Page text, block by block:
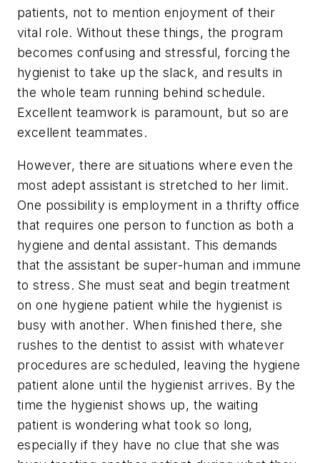
patients, not to mention enjoyment of their
vital role. Without these things, the program
becomes confusing and stressful, forcing the
hygienist to take up the slack, and results in
the whole team running behind schedule.
Excellent teamwork is paramount, but so are
excellent teammates.
However, there are situations where even the
most adept assistant is stretched to her limit.
One possibility is employment in a thrifty office
that requires one person to function as both a
hygiene and dental assistant. This demands
that the assistant be super-human and immune
to stress. She must seat and begin treatment
on one hygiene patient while the hygienist is
busy with another. When finished there, she
rushes to the dentist to assist with whatever
procedures are scheduled, leaving the hygiene
patient alone until the hygienist arrives. By the
time the hygienist shows up, the waiting
patient is wondering what took so long,
especially if they have no clue that she was